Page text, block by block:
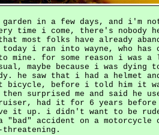
in a few days, and i'm
time i come, there's nobody
most folks have already
i ran into wayne, who has
mine. for some reason i was a
maybe because i was dying
he saw that i had a helmet
bicycle, before i told him it
surprised me and said he
had it for 6 years before
it up. i didn't want to be
accident on a motorcycle